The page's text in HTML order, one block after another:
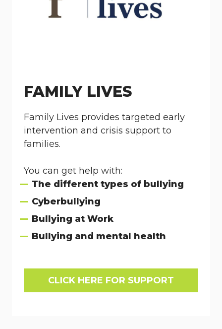
FAMILY LIVES
Family Lives provides targeted early
intervention and crisis support to
families.
You can get help with:
The different types of bullying
Cyberbullying
Bullying at Work
Bullying and mental health
CLICK HERE FOR SUPPORT